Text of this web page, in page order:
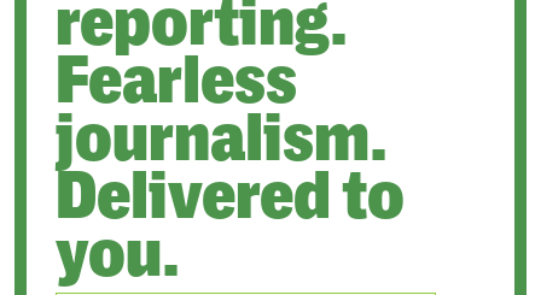
reporting.
Fearless
journalism.
Delivered to
you.